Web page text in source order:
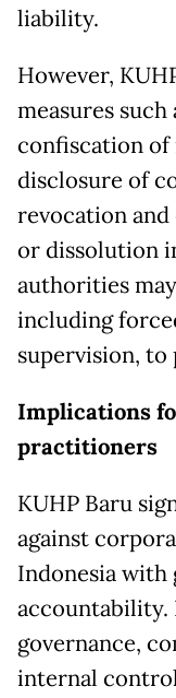
liability.
However,
measures
confiscation
disclosure of
revocation and
or dissolution
authorities
including
supervision, to
Implications
practitioners
KUHP Baru
against
Indonesia
accountability.
governance,
internal